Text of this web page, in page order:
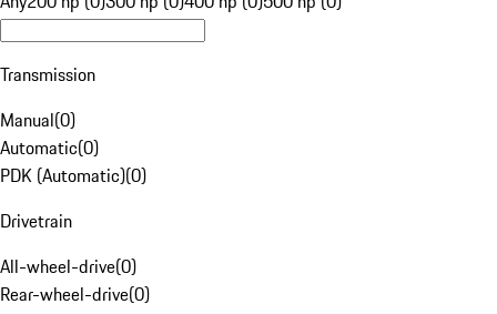
Transmission
Manual(0)
Automatic(0)
PDK (Automatic)(0)
Drivetrain
All-wheel-drive(0)
Rear-wheel-drive(0)